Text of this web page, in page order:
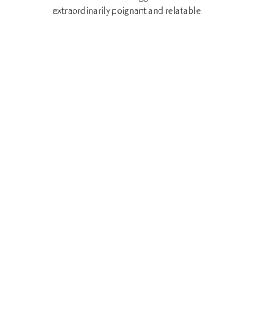
extraordinarily poignant and relatable.